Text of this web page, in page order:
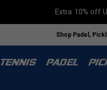
Extra 10% off
Shop Padel,
TENNIS PADEL